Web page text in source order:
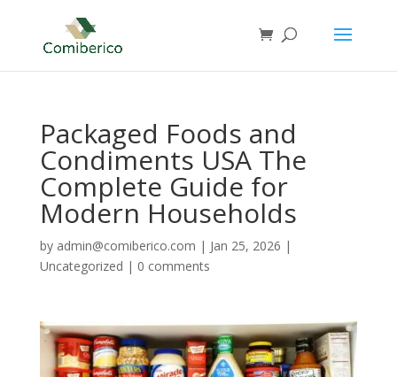
Packaged Foods and
Condiments USA The
Complete Guide for
Modern Households
by admin@comiberico.com | Jan 25, 2026 |
Uncategorized | 0 comments